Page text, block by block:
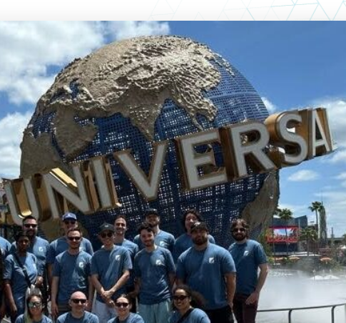
WordPress®
Speed Optimization
Web Features
Corporate Identity
Brochures
Law Firm Advertising